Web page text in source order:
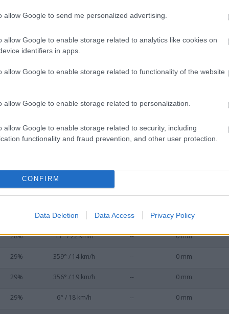
allow Google to send me personalized advertising.
allow Google to enable storage related to analytics like cookies on
identifiers in apps.
allow Google to enable storage related to functionality of the website
allow Google to enable storage related to personalization.
allow Google to enable storage related to security, including
functionality and fraud prevention, and other user protection.
CONFIRM
Data Deletion Data Access Privacy Policy
29% 307° / 22 km/h
29% 337° / 22 km/h
29% 322° / 21 km/h -- 0 mm
29% 322° / 20 km/h
28% 335° / 24 km/h -- 0 mm
7° / 17 km/h -- 0 mm
28% 11° / 22 km/h -- 0 mm
29% 359° / 14 km/h -- 0 mm
29% 356° / 19 km/h -- 0 mm
29% 6° / 18 km/h -- 0 mm